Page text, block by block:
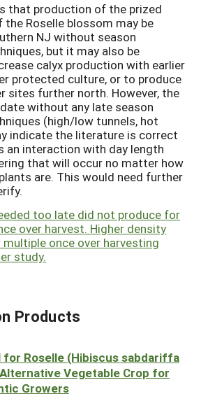
that production of the prized
the Roselle blossom may be
NJ without season
but it may also be
calyx production with earlier
protected culture, or to produce
sites further north. However, the
without any late season
(high/low tunnels, hot
indicate the literature is correct
an interaction with day length
that will occur no matter how
are. This would need further
too late did not produce for
over harvest. Higher density
once over harvesting
study.
Products
for Roselle (Hibiscus sabdariffa
Vegetable Crop for
Growers